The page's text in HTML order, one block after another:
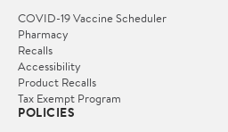
COVID-19 Vaccine Scheduler
Pharmacy
Recalls
Accessibility
Product Recalls
Tax Exempt Program
POLICIES